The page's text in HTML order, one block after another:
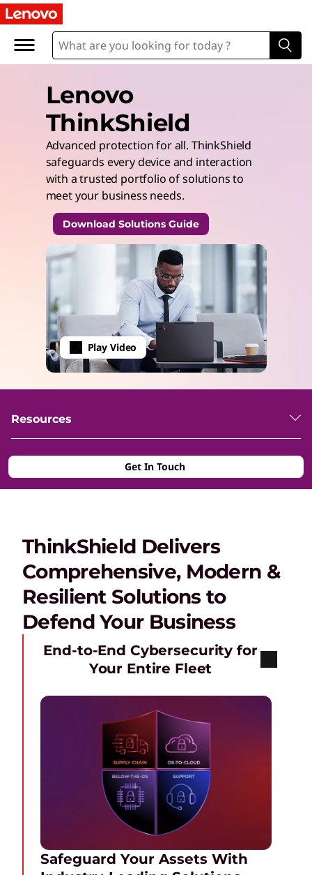
Lenovo
ThinkShield
Advanced protection for all. ThinkShield
safeguards every device and interaction
with a trusted portfolio of solutions to
meet your business needs.
Download Solutions Guide
Play Video
Resources
Get In Touch
ThinkShield Delivers
Comprehensive, Modern &
Resilient Solutions to
Defend Your Business
End-to-End Cybersecurity for
Your Entire Fleet
Safeguard Your Assets With